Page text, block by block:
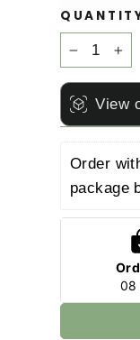
− +
View
Order
package
08